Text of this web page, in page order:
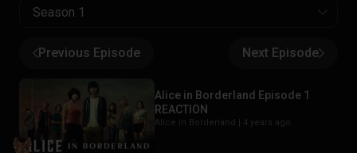
Season 1
Previous Episode Next Episode
Alice in Borderland Episode 1
REACTION
Alice in Borderland | 4 years ago